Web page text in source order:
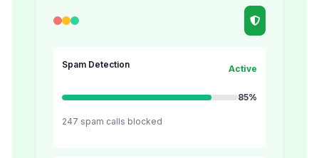
Spam Detection Active
85%
247 spam calls blocked